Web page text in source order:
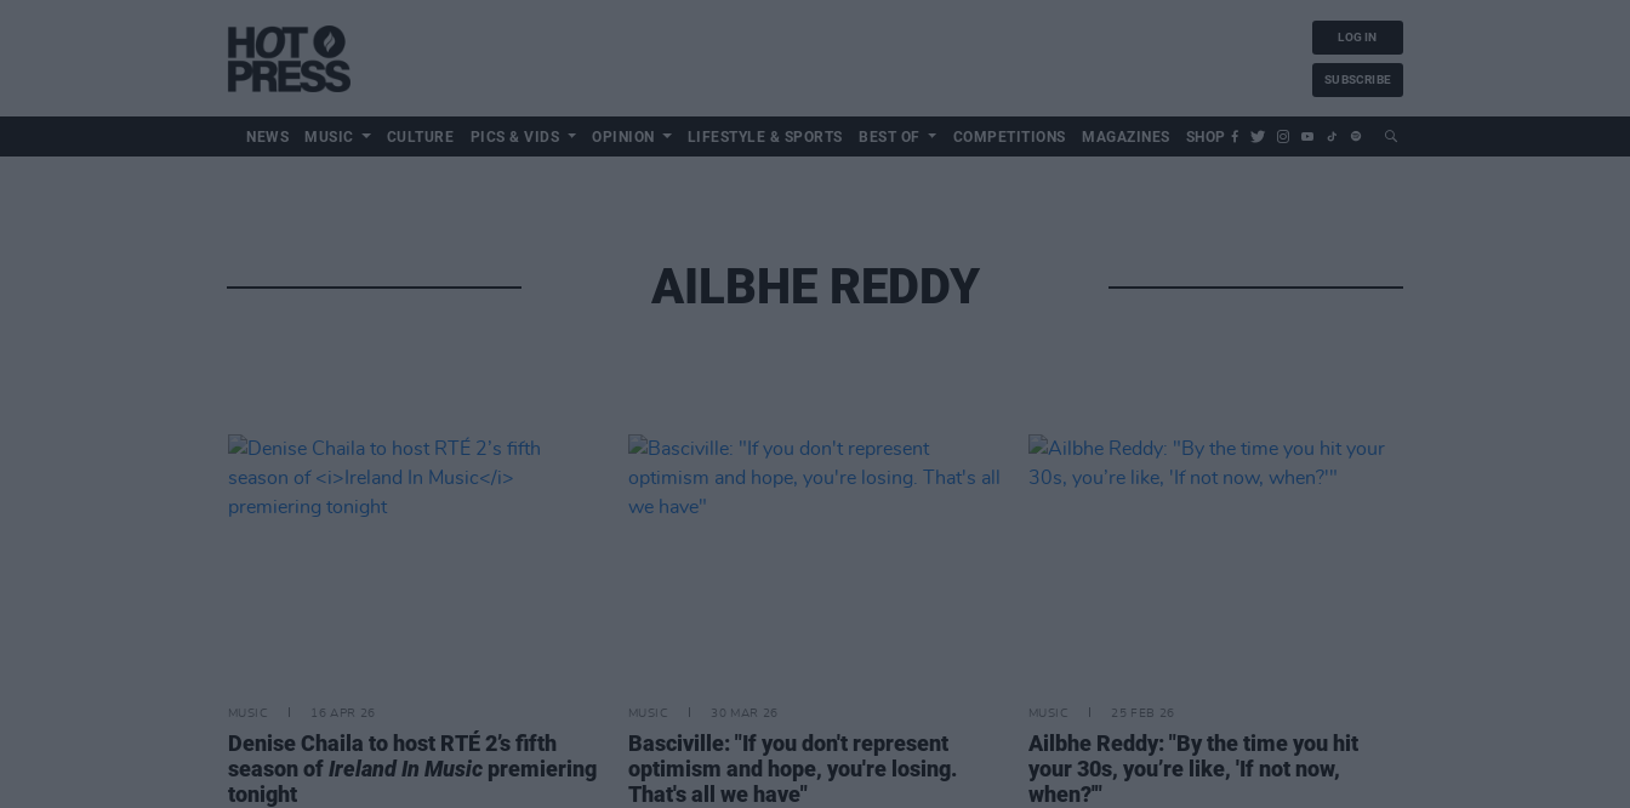
LOG IN
SUBSCRIBE
NEWS MUSIC CULTURE PICS & VIDS OPINION LIFESTYLE & SPORTS BEST OF COMPETITIONS MAGAZINES SHOP
AILBHE REDDY
MUSIC 16 APR 26
Denise Chaila to host RTÉ 2’s fifth
season ofIreland In Music premiering
tonight
MUSIC 30 MAR 26
Basciville: "If you don't represent
optimism and hope, you're losing.
That's all we have"
MUSIC 25 FEB 26
Ailbhe Reddy: "By the time you hit
your 30s, you’re like, 'If not now,
when?'"